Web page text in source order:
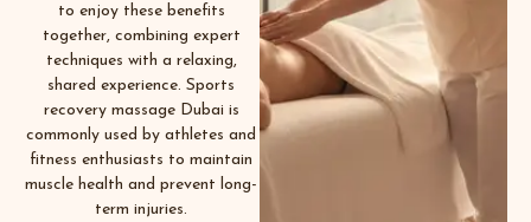
to enjoy these benefits
together, combining expert
techniques with a relaxing,
shared experience. Sports
recovery massage Dubai is
commonly used by athletes and
fitness enthusiasts to maintain
muscle health and prevent long-
term injuries.